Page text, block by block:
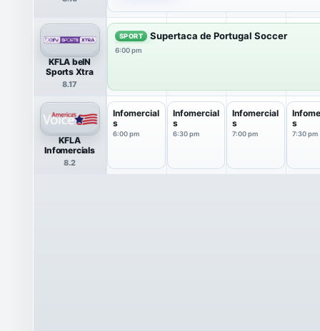
KFLA beIN
Sports Xtra
8.17
SPORT Supertaca de Portugal Soccer
6:00 pm
KFLA
Infomercials
8.2
Infomercial
s
6:00 pm
Infomercial
s
6:30 pm
Infomercial
s
7:00 pm
s
7:30 pm